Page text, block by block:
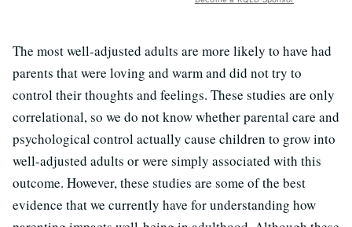
The most well-adjusted adults are more likely to have had
parents that were loving and warm and did not try to
control their thoughts and feelings. These studies are only
correlational, so we do not know whether parental care and
psychological control actually cause children to grow into
well-adjusted adults or were simply associated with this
outcome. However, these studies are some of the best
evidence that we currently have for understanding how